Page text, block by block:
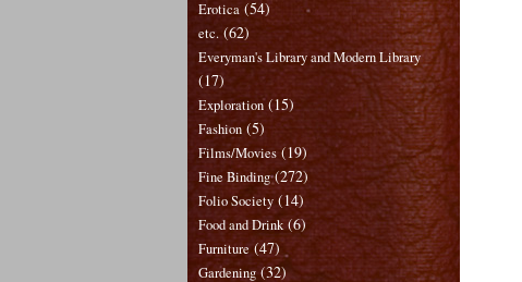
Erotica (54)
etc. (62)
Everyman's Library and Modern Library
(17)
Exploration (15)
Fashion (5)
Films/Movies (19)
Fine Binding (272)
Folio Society (14)
Food and Drink (6)
Furniture (47)
Gardening (32)